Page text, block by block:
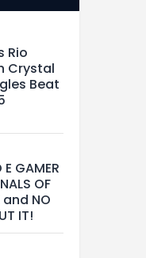
Rio
Crystal
Beat
GAMER
OF
and NO
IT!